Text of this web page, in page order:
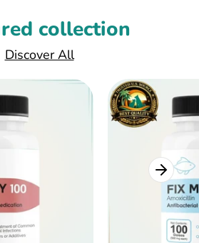
collection
Discover All